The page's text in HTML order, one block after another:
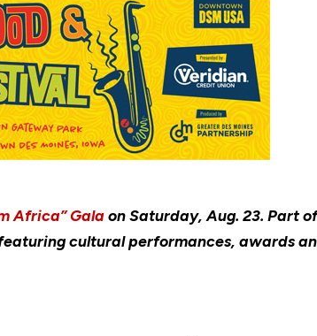
Africa” Galaon Saturday, Aug. 23. Part
cultural performances, awards